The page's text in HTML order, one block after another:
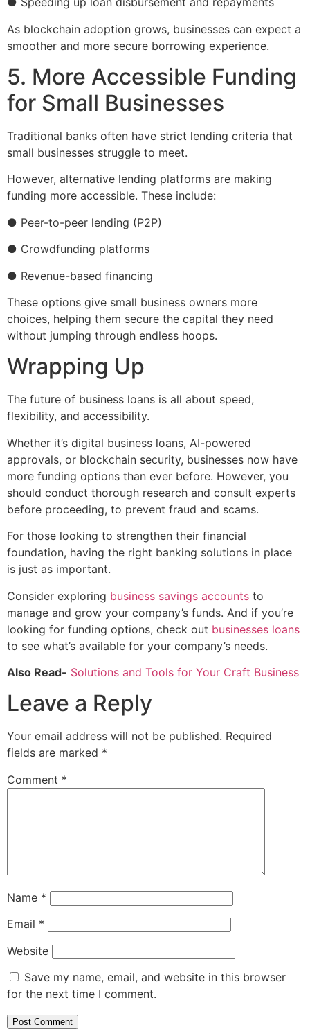
As blockchain adoption grows, businesses can expect a
smoother and more secure borrowing experience.
5. More Accessible Funding
for Small Businesses
Traditional banks often have strict lending criteria that
small businesses struggle to meet.
However, alternative lending platforms are making
funding more accessible. These include:
● Peer-to-peer lending (P2P)
● Crowdfunding platforms
● Revenue-based financing
These options give small business owners more
choices, helping them secure the capital they need
without jumping through endless hoops.
Wrapping Up
The future of business loans is all about speed,
flexibility, and accessibility.
Whether it’s digital business loans, AI-powered
approvals, or blockchain security, businesses now have
more funding options than ever before. However, you
should conduct thorough research and consult experts
before proceeding, to prevent fraud and scams.
For those looking to strengthen their financial
foundation, having the right banking solutions in place
is just as important.
Consider exploring business savings accounts to
manage and grow your company’s funds. And if you’re
looking for funding options, check out businesses loans
to see what’s available for your company’s needs.
Also Read- Solutions and Tools for Your Craft Business
Leave a Reply
Your email address will not be published. Required
fields are marked *
Comment *
Name *
Email *
Website
Save my name, email, and website in this browser
for the next time I comment.